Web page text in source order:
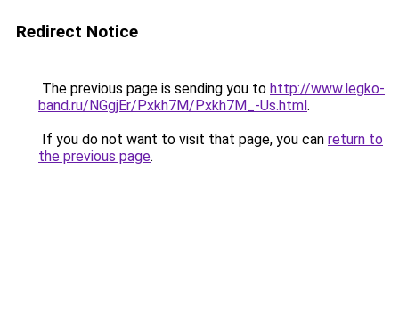
Redirect Notice
The previous page is sending you to http://www.legko-
band.ru/NGgjEr/Pxkh7M/Pxkh7M_-Us.html.
If you do not want to visit that page, you can return to
the previous page.